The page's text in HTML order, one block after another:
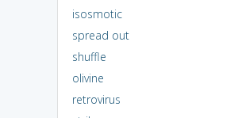
isosmotic
spread out
shuffle
olivine
retrovirus